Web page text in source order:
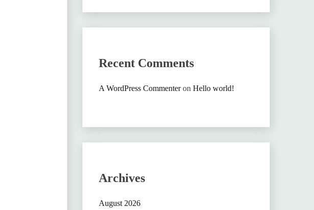
Recent Comments
A WordPress Commenteron Hello world!
Archives
August 2026